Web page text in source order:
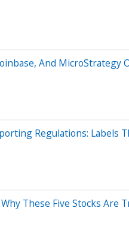
And
Regulations: Labels
These Five Stocks Are